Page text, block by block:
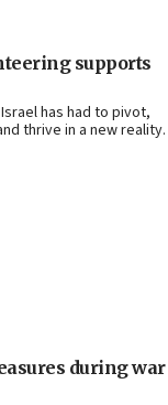
supports
has had to pivot,
thrive in a new reality.
during war